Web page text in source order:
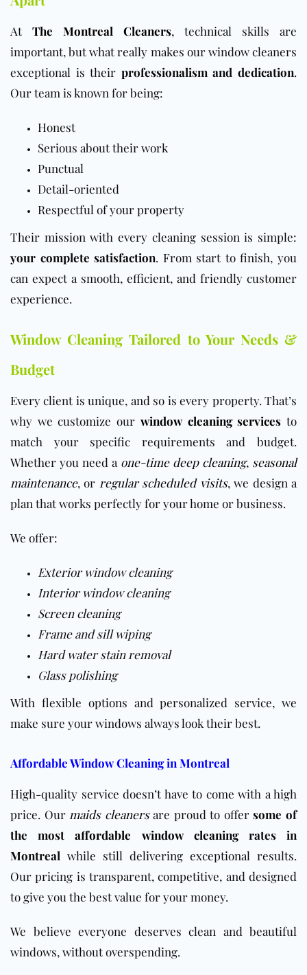
At The Montreal Cleaners, technical skills are
important, but what really makes our window cleaners
exceptional is their professionalism and dedication.
Our team is known for being:
Honest
Serious about their work
Punctual
Detail-oriented
Respectful of your property
Their mission with every cleaning session is simple:
your complete satisfaction. From start to finish, you
can expect a smooth, efficient, and friendly customer
experience.
Window Cleaning Tailored to Your Needs &
Budget
Every client is unique, and so is every property. That’s
why we customize our window cleaning services to
match your specific requirements and budget.
Whether you need a one-time deep cleaning, seasonal
maintenance, or regular scheduled visits, we design a
plan that works perfectly for your home or business.
We offer:
Exterior window cleaning
Interior window cleaning
Screen cleaning
Frame and sill wiping
Hard water stain removal
Glass polishing
With flexible options and personalized service, we
make sure your windows always look their best.
Affordable Window Cleaning in Montreal
High-quality service doesn’t have to come with a high
price. Our maids cleanersare proud to offersome of
the mostaffordable window cleaningrates in
Montreal while still delivering exceptional results.
Our pricing is transparent, competitive, and designed
to give you the best value for your money.
We believe everyone deserves clean and beautiful
windows, without overspending.